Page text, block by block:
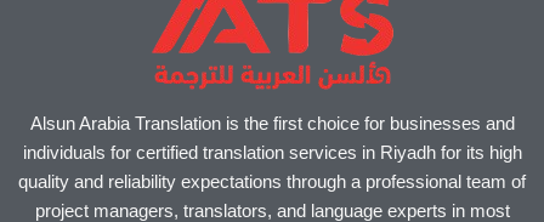
Alsun Arabia Translation is the first choice for businesses and
individuals for certified translation services in Riyadh for its high
quality and reliability expectations through a professional team of
project managers, translators, and language experts in most